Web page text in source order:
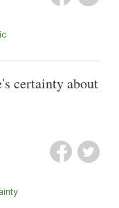
certainty about